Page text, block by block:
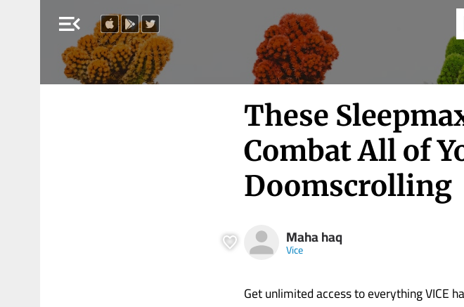
menu_open
These
Combat All of
Doomscrolling
Maha haq
Vice
Get unlimited access to everything VICE